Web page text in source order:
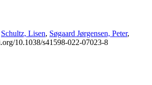
Schultz, Lisen, Søgaard Jørgensen, Peter,
10.1038/s41598-022-07023-8